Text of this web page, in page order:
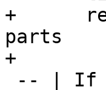
+
parts
+